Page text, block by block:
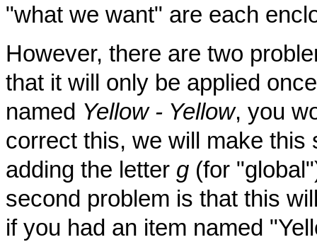
"what we want" are each
However, there are two
that it will only be applied
named Yellow - Yellow, you
correct this, we will make
adding the letter g (for
second problem is that this
if you had an item named